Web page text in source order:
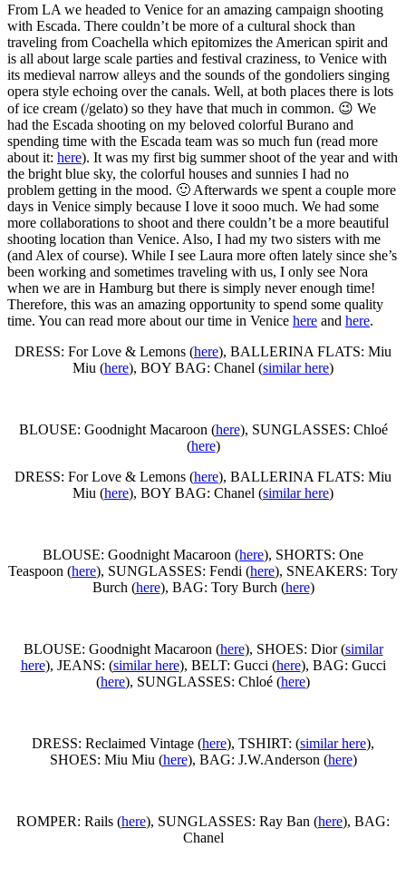
From LA we headed to Venice for an amazing campaign shooting
with Escada. There couldn’t be more of a cultural shock than
traveling from Coachella which epitomizes the American spirit and
is all about large scale parties and festival craziness, to Venice with
its medieval narrow alleys and the sounds of the gondoliers singing
opera style echoing over the canals. Well, at both places there is lots
of ice cream (/gelato) so they have that much in common. 😉 We
had the Escada shooting on my beloved colorful Burano and
spending time with the Escada team was so much fun (read more
about it: here). It was my first big summer shoot of the year and with
the bright blue sky, the colorful houses and sunnies I had no
problem getting in the mood. 🙂 Afterwards we spent a couple more
days in Venice simply because I love it sooo much. We had some
more collaborations to shoot and there couldn’t be a more beautiful
shooting location than Venice. Also, I had my two sisters with me
(and Alex of course). While I see Laura more often lately since she’s
been working and sometimes traveling with us, I only see Nora
when we are in Hamburg but there is simply never enough time!
Therefore, this was an amazing opportunity to spend some quality
time. You can read more about our time in Venice here and here.
DRESS: For Love & Lemons (here), BALLERINA FLATS: Miu
Miu (here), BOY BAG: Chanel (similar here)
BLOUSE: Goodnight Macaroon (here), SUNGLASSES: Chloé
(here)
DRESS: For Love & Lemons (here), BALLERINA FLATS: Miu
Miu (here), BOY BAG: Chanel (similar here)
BLOUSE: Goodnight Macaroon (here), SHORTS: One
Teaspoon (here), SUNGLASSES: Fendi (here), SNEAKERS: Tory
Burch (here), BAG: Tory Burch (here)
BLOUSE: Goodnight Macaroon (here), SHOES: Dior (similar
here), JEANS: (similar here), BELT: Gucci (here), BAG: Gucci
(here), SUNGLASSES: Chloé (here)
DRESS: Reclaimed Vintage (here), TSHIRT: (similar here),
SHOES: Miu Miu (here), BAG: J.W.Anderson (here)
ROMPER: Rails (here), SUNGLASSES: Ray Ban (here), BAG:
Chanel